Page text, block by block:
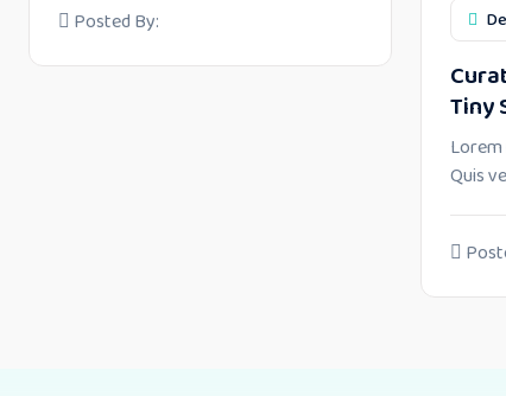
Posted By:
Tiny
Quis